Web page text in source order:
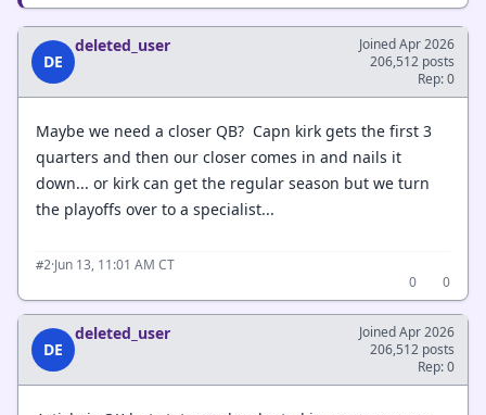
DE
deleted_user
Joined Apr 2026
206,512 posts
Rep: 0
Maybe we need a closer QB? Capn kirk gets the first 3
quarters and then our closer comes in and nails it
down... or kirk can get the regular season but we turn
the playoffs over to a specialist...
#2·Jun 13, 11:01 AM CT
0
0
DE
deleted_user
Joined Apr 2026
206,512 posts
Rep: 0